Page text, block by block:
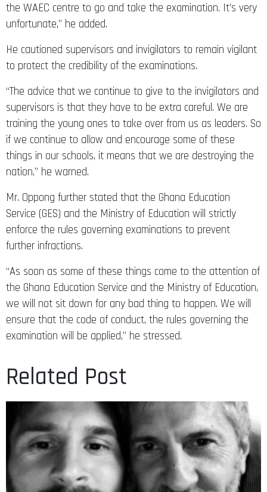
the WAEC centre to go and take the examination. It’s very
unfortunate,” he added.
He cautioned supervisors and invigilators to remain vigilant
to protect the credibility of the examinations.
“The advice that we continue to give to the invigilators and
supervisors is that they have to be extra careful. We are
training the young ones to take over from us as leaders. So
if we continue to allow and encourage some of these
things in our schools, it means that we are destroying the
nation,” he warned.
Mr. Oppong further stated that the Ghana Education
Service (GES) and the Ministry of Education will strictly
enforce the rules governing examinations to prevent
further infractions.
“As soon as some of these things come to the attention of
the Ghana Education Service and the Ministry of Education,
we will not sit down for any bad thing to happen. We will
ensure that the code of conduct, the rules governing the
examination will be applied,” he stressed.
Related Post